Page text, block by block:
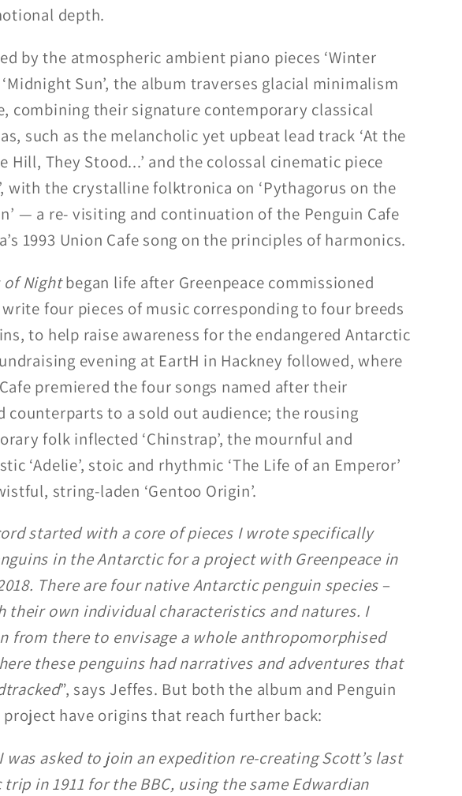
depth.
by the atmospheric ambient piano pieces ‘Winter
‘Midnight Sun’, the album traverses glacial minimalism
combining their signature contemporary classical
such as the melancholic yet upbeat lead track ‘At the
Hill, They Stood...’ and the colossal cinematic piece
with the crystalline folktronica on ‘Pythagorus on the
— a re- visiting and continuation of the Penguin Cafe
1993 Union Cafe song on the principles of harmonics.
of Nightbegan life after Greenpeace commissioned
four pieces of music corresponding to four breeds
to help raise awareness for the endangered Antarctic
evening at EartH in Hackney followed, where
premiered the four songs named after their
counterparts to a sold out audience; the rousing
folk inflected ‘Chinstrap’, the mournful and
‘Adelie’, stoic and rhythmic ‘The Life of an Emperor’
string-laden ‘Gentoo Origin’.
started with a core of pieces I wrote specifically
in the Antarctic for a project with Greenpeace in
There are four native Antarctic penguin species –
their own individual characteristics and natures. I
from there to envisage a whole anthropomorphised
these penguins had narratives and adventures that
”, says Jeffes. But both the album and Penguin
project have origins that reach further back:
was asked to join an expedition re-creating Scott’s last
in 1911 for the BBC, using the same Edwardian